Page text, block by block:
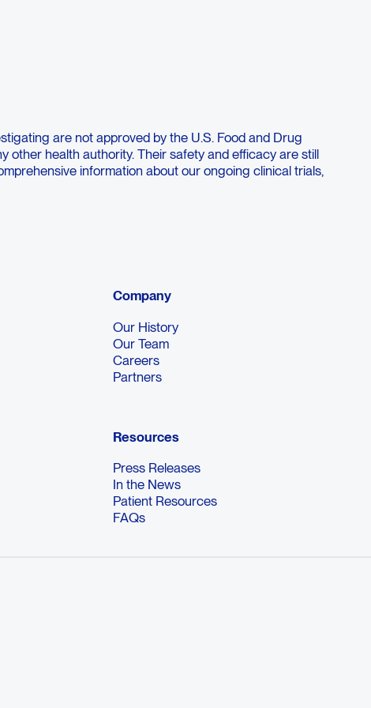
This study will also determine the
are not approved by the U.S. Food and Drug
other health authority. Their safety and efficacy are still
information about our ongoing clinical trials,
Company
Our History
Our Team
Careers
Partners
Resources
Press Releases
In the News
Patient Resources
FAQs